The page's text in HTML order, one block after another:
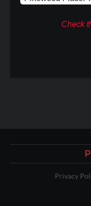
Check
Privacy